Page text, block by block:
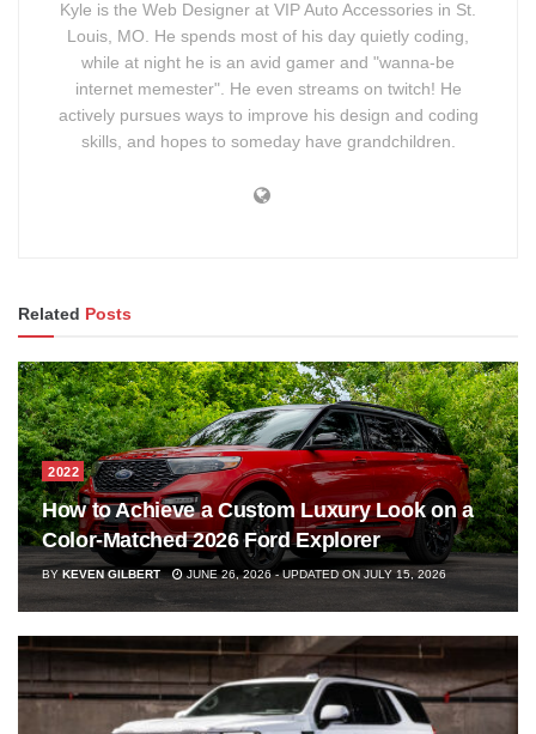
Kyle is the Web Designer at VIP Auto Accessories in St.
Louis, MO. He spends most of his day quietly coding,
while at night he is an avid gamer and "wanna-be
internet memester". He even streams on twitch! He
actively pursues ways to improve his design and coding
skills, and hopes to someday have grandchildren.
Related Posts
2022
How to Achieve a Custom Luxury Look on a
Color-Matched 2026 Ford Explorer
BY KEVEN GILBERT JUNE 26, 2026 - UPDATED ON JULY 15, 2026